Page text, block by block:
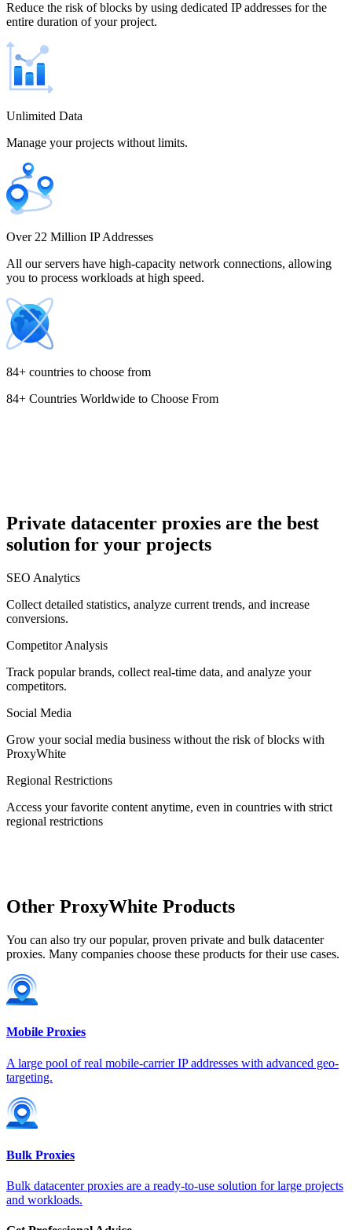
Colombia
Costa Rica
Cyprus
Egypt
Finland
Germany
Hong Kong
Reduce the risk of blocks by using dedicated IP addresses for the
entire duration of your project.
Unlimited Data
Manage your projects without limits.
Over 22 Million IP Addresses
All our servers have high-capacity network connections, allowing
you to process workloads at high speed.
84+ countries to choose from
84+ Countries Worldwide to Choose From
Private datacenter proxies are the best
solution for your projects
SEO Analytics
Collect detailed statistics, analyze current trends, and increase
conversions.
Competitor Analysis
Track popular brands, collect real-time data, and analyze your
competitors.
Social Media
Grow your social media business without the risk of blocks with
ProxyWhite
Regional Restrictions
Access your favorite content anytime, even in countries with strict
regional restrictions
Other ProxyWhite Products
You can also try our popular, proven private and bulk datacenter
proxies. Many companies choose these products for their use cases.
Mobile Proxies
A large pool of real mobile-carrier IP addresses with advanced geo-
targeting.
Bulk Proxies
Bulk datacenter proxies are a ready-to-use solution for large projects
and workloads.